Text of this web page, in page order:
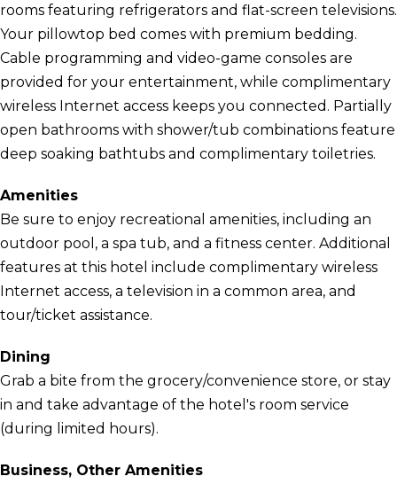
rooms featuring refrigerators and flat-screen televisions.
Your pillowtop bed comes with premium bedding.
Cable programming and video-game consoles are
provided for your entertainment, while complimentary
wireless Internet access keeps you connected. Partially
open bathrooms with shower/tub combinations feature
deep soaking bathtubs and complimentary toiletries.
Amenities
Be sure to enjoy recreational amenities, including an
outdoor pool, a spa tub, and a fitness center. Additional
features at this hotel include complimentary wireless
Internet access, a television in a common area, and
tour/ticket assistance.
Dining
Grab a bite from the grocery/convenience store, or stay
in and take advantage of the hotel's room service
(during limited hours).
Business, Other Amenities